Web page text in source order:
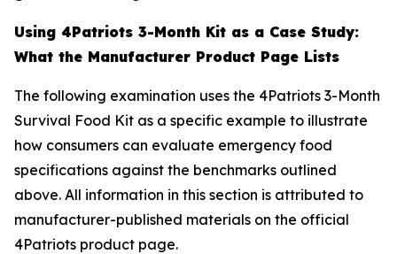
Using 4Patriots 3-Month Kit as a Case Study:
What the Manufacturer Product Page Lists
The following examination uses the 4Patriots 3-Month
Survival Food Kit as a specific example to illustrate
how consumers can evaluate emergency food
specifications against the benchmarks outlined
above. All information in this section is attributed to
manufacturer-published materials on the official
4Patriots product page.